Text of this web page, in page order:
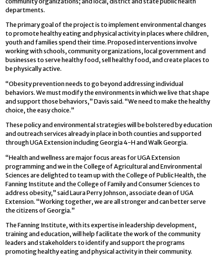
departments.
The primary goal of the project is to implement environmental changes
to promote healthy eating and physical activity in places where children,
youth and families spend their time. Proposed interventions involve
working with schools, community organizations, local government and
businesses to serve healthy food, sell healthy food, and create places to
be physically active.
“Obesity prevention needs to go beyond addressing individual
behaviors. We must modify the environments in which we live that shape
and support those behaviors,” Davis said. “We need to make the healthy
choice, the easy choice.”
These policy and environmental strategies will be bolstered by education
and outreach services already in place in both counties and supported
through UGA Extension including Georgia 4-H and Walk Georgia.
“Health and wellness are major focus areas for UGA Extension
programming and we in the College of Agricultural and Environmental
Sciences are delighted to team up with the College of Public Health, the
Fanning Institute and the College of Family and Consumer Sciences to
address obesity,” said Laura Perry Johnson, associate dean of UGA
Extension. “Working together, we are all stronger and can better serve
the citizens of Georgia.”
The Fanning Institute, with its expertise in leadership development,
training and education, will help facilitate the work of the community
leaders and stakeholders to identify and support the programs
promoting healthy eating and physical activity in their community.